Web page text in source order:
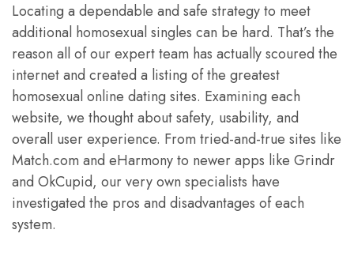
Locating a dependable and safe strategy to meet
additional homosexual singles can be hard. That’s the
reason all of our expert team has actually scoured the
internet and created a listing of the greatest
homosexual online dating sites. Examining each
website, we thought about safety, usability, and
overall user experience. From tried-and-true sites like
Match.com and eHarmony to newer apps like Grindr
and OkCupid, our very own specialists have
investigated the pros and disadvantages of each
system.